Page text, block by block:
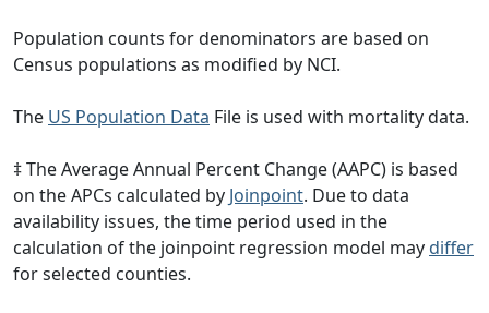
Population counts for denominators are based on
Census populations as modified by NCI.
The US Population Data File is used with mortality data.
‡ The Average Annual Percent Change (AAPC) is based
on the APCs calculated by Joinpoint. Due to data
availability issues, the time period used in the
calculation of the joinpoint regression model may differ
for selected counties.